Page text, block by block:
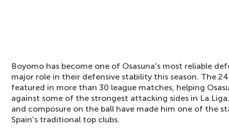
Boyomo has become one of Osasuna's most reliable
major role in their defensive stability this season. The
featured in more than 30 league matches, helping
against some of the strongest attacking sides in La
and composure on the ball have made him one of the
Spain's traditional top clubs.